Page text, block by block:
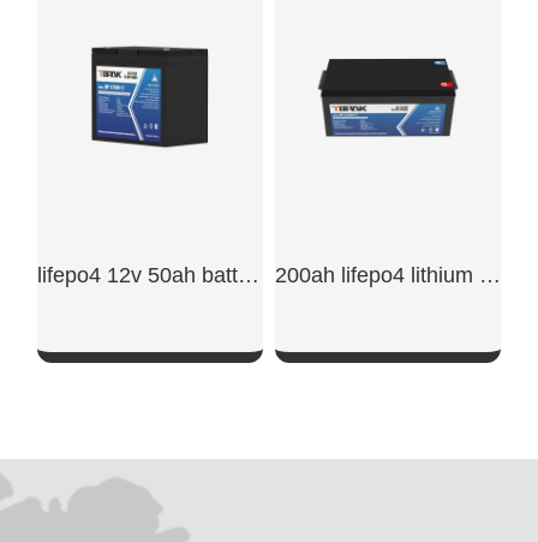
lifepo4 12v 50ah battery 200ah lifepo4 lithium battery